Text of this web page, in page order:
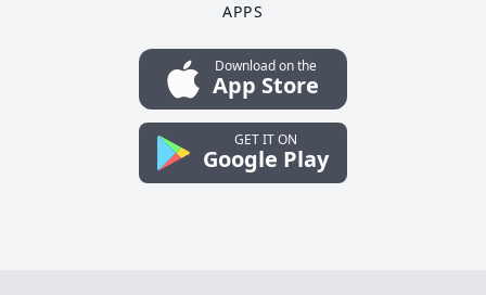
APPS
Download on the
App Store
GET IT ON
Google Play